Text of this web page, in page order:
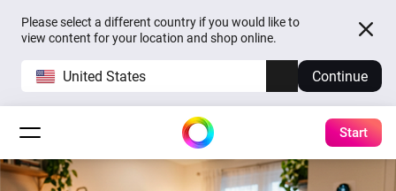
Please select a different country if you would like to
view content for your location and shop online.
United States Continue
Start